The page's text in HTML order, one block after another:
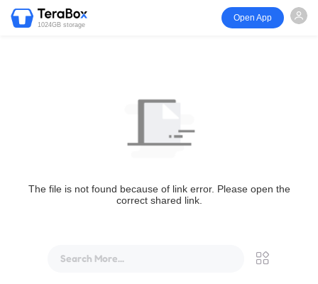
1024GB storage
Open App
The file is not found because of link error. Please open the
correct shared link.